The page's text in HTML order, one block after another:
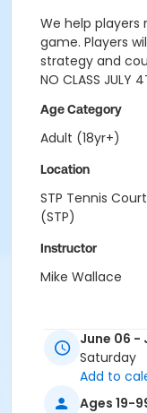
We help
game. Players
strategy and
NO CLASS JULY
Age Category
Adult (18yr+)
Location
STP Tennis
(STP)
Instructor
Mike Wallace
June 06 -
Saturday
Add to
Ages 19-